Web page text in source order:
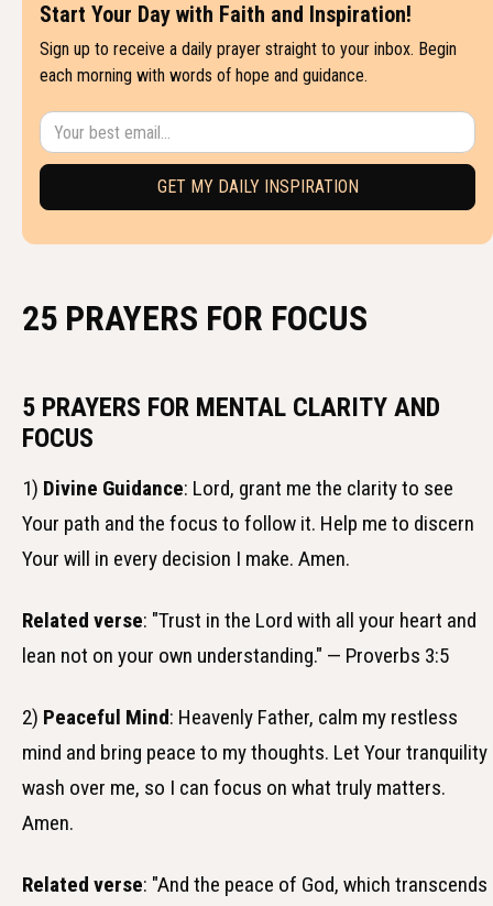
Start Your Day with Faith and Inspiration!
Sign up to receive a daily prayer straight to your inbox. Begin
each morning with words of hope and guidance.
25 PRAYERS FOR FOCUS
5 PRAYERS FOR MENTAL CLARITY AND
FOCUS
1) Divine Guidance: Lord, grant me the clarity to see
Your path and the focus to follow it. Help me to discern
Your will in every decision I make. Amen.
Related verse: "Trust in the Lord with all your heart and
lean not on your own understanding." — Proverbs 3:5
2) Peaceful Mind: Heavenly Father, calm my restless
mind and bring peace to my thoughts. Let Your tranquility
wash over me, so I can focus on what truly matters.
Amen.
Related verse: "And the peace of God, which transcends